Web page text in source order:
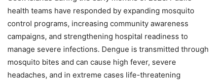
health teams have responded by expanding mosquito
control programs, increasing community awareness
campaigns, and strengthening hospital readiness to
manage severe infections. Dengue is transmitted through
mosquito bites and can cause high fever, severe
headaches, and in extreme cases life-threatening